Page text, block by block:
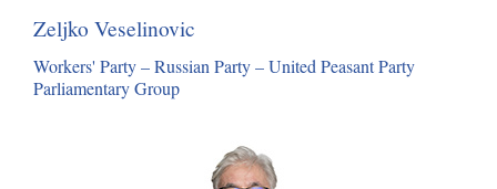
Zeljko Veselinovic
Workers' Party – Russian Party – United Peasant Party
Parliamentary Group